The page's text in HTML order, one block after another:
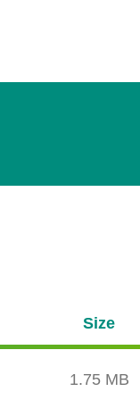
Size
1.75 MB